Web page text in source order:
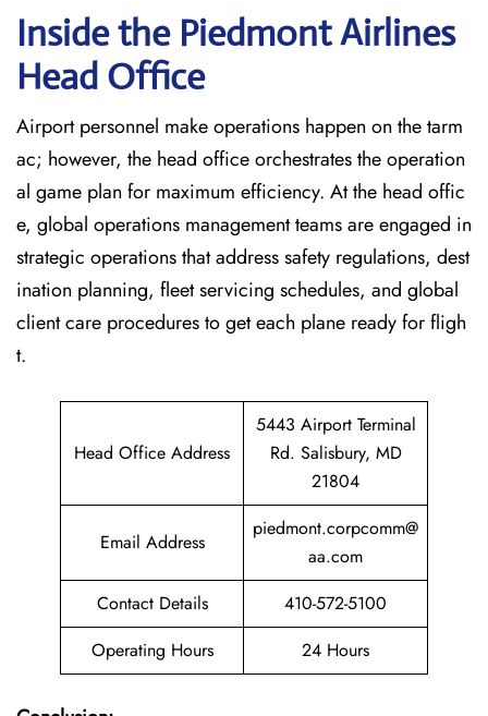
Inside the Piedmont Airlines
Head Office
Airport personnel make operations happen on the tarm
ac; however, the head office orchestrates the operation
al game plan for maximum efficiency. At the head offic
e, global operations management teams are engaged in
strategic operations that address safety regulations, dest
ination planning, fleet servicing schedules, and global
client care procedures to get each plane ready for fligh
t.
Head Office Address
5443 Airport Terminal
Rd. Salisbury, MD
21804
Email Address
piedmont.corpcomm@
aa.com
Contact Details
410-572-5100
Operating Hours
24 Hours